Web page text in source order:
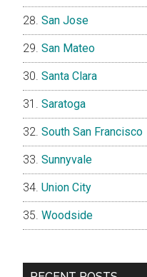
San Jose
San Mateo
Santa Clara
Saratoga
South San Francisco
Sunnyvale
Union City
Woodside